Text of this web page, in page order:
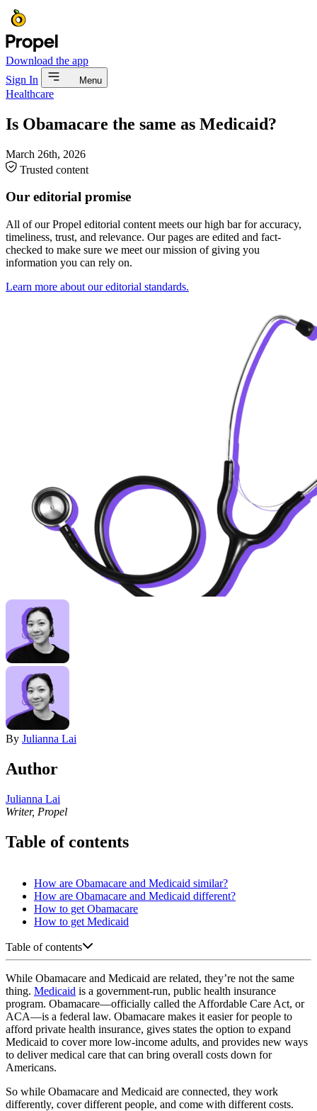
Download the app
Sign In
Menu
Healthcare
Is Obamacare the same as Medicaid?
March 26th, 2026
Trusted content
Our editorial promise
All of our Propel editorial content meets our high bar for accuracy,
timeliness, trust, and relevance. Our pages are edited and fact-
checked to make sure we meet our mission of giving you
information you can rely on.
Learn more about our editorial standards.
By Julianna Lai
Author
Julianna Lai
Writer, Propel
Table of contents
How are Obamacare and Medicaid similar?
How are Obamacare and Medicaid different?
How to get Obamacare
How to get Medicaid
Table of contents
While Obamacare and Medicaid are related, they’re not the same
thing. Medicaid is a government-run, public health insurance
program. Obamacare—officially called the Affordable Care Act, or
ACA—is a federal law. Obamacare makes it easier for people to
afford private health insurance, gives states the option to expand
Medicaid to cover more low-income adults, and provides new ways
to deliver medical care that can bring overall costs down for
Americans.
So while Obamacare and Medicaid are connected, they work
differently, cover different people, and come with different costs.